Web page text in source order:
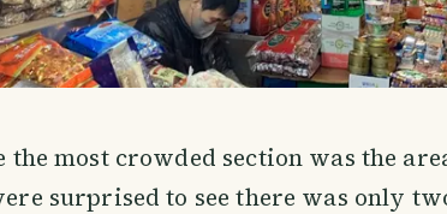
the most crowded section was the
surprised to see there was only